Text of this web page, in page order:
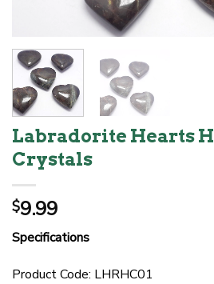
Labradorite Hearts
Crystals
$9.99
Specifications
Product Code: LHRHC01